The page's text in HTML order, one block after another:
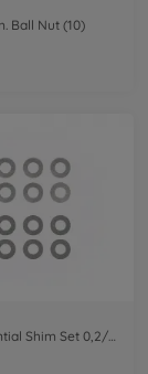
Ball Nut (10)
Gear Differential Shim Set 0,2/0,3mm (4)